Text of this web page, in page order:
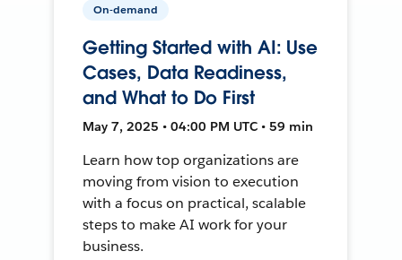
On-demand
Getting Started with AI: Use
Cases, Data Readiness,
and What to Do First
May 7, 2025 • 04:00 PM UTC • 59 min
Learn how top organizations are
moving from vision to execution
with a focus on practical, scalable
steps to make AI work for your
business.